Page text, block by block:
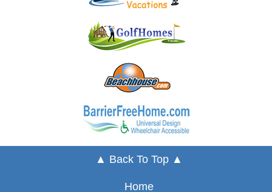
▲ Back To Top ▲
Home